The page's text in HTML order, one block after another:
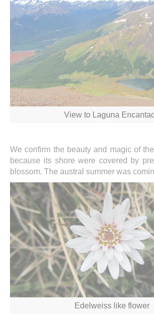
View to Laguna
We confirm the beauty and magic of
because its shore were covered by
blossom. The austral summer was
Edelweiss like flower